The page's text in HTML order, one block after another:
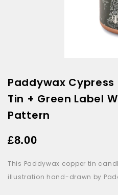
Paddywax Cypress
Tin + Green Label
Pattern
£8.00
This Paddywax copper tin
illustration hand-drawn by